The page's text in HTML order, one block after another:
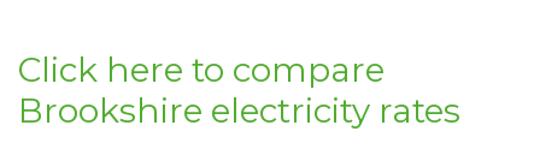
Click here to compare
Brookshire electricity rates